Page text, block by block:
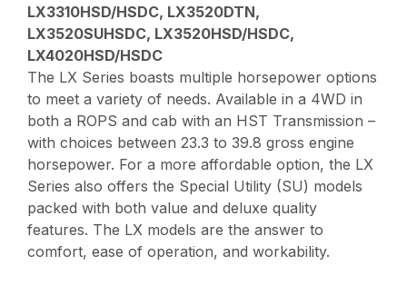
LX3310HSD/HSDC, LX3520DTN,
LX3520SUHSDC, LX3520HSD/HSDC,
LX4020HSD/HSDC
The LX Series boasts multiple horsepower options
to meet a variety of needs. Available in a 4WD in
both a ROPS and cab with an HST Transmission –
with choices between 23.3 to 39.8 gross engine
horsepower. For a more affordable option, the LX
Series also offers the Special Utility (SU) models
packed with both value and deluxe quality
features. The LX models are the answer to
comfort, ease of operation, and workability.